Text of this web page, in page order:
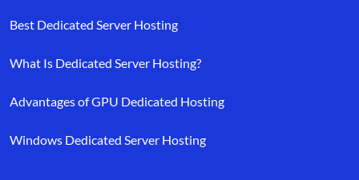
Best Dedicated Server Hosting
What Is Dedicated Server Hosting?
Advantages of GPU Dedicated Hosting
Windows Dedicated Server Hosting